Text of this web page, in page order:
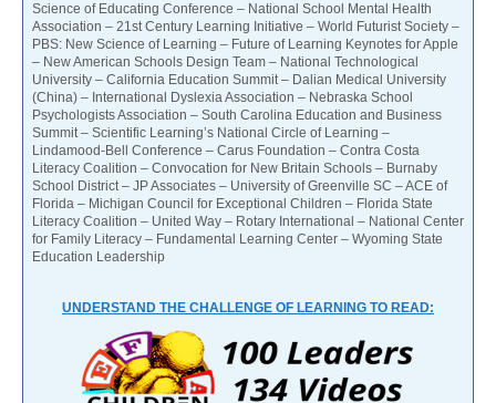
Science of Educating Conference – National School Mental Health
Association – 21st Century Learning Initiative – World Futurist Society –
PBS: New Science of Learning – Future of Learning Keynotes for Apple
– New American Schools Design Team – National Technological
University – California Education Summit – Dalian Medical University
(China) – International Dyslexia Association – Nebraska School
Psychologists Association – South Carolina Education and Business
Summit – Scientific Learning’s National Circle of Learning –
Lindamood-Bell Conference – Carus Foundation – Contra Costa
Literacy Coalition – Convocation for New Britain Schools – Burnaby
School District – JP Associates – University of Greenville SC – ACE of
Florida – Michigan Council for Exceptional Children – Florida State
Literacy Coalition – United Way – Rotary International – National Center
for Family Literacy – Fundamental Learning Center – Wyoming State
Education Leadership
UNDERSTAND THE CHALLENGE OF LEARNING TO READ: